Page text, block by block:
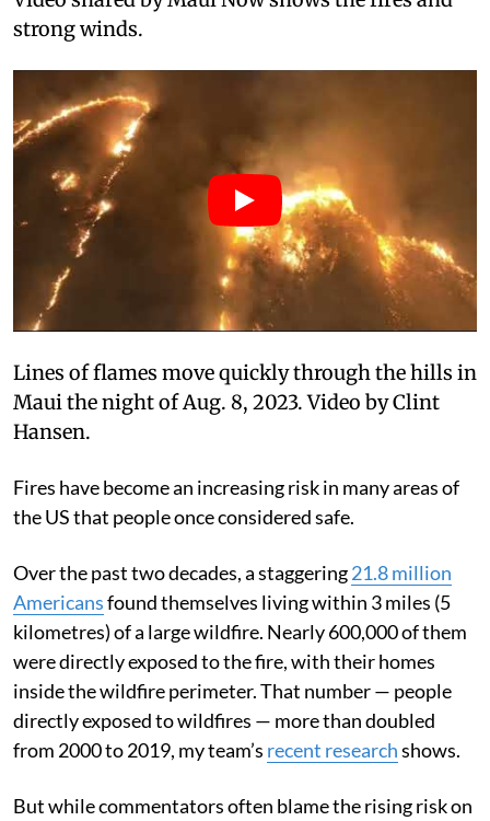
strong winds.
Lines of flames move quickly through the hills in
Maui the night of Aug. 8, 2023. Video by Clint
Hansen.
Fires have become an increasing risk in many areas of
the US that people once considered safe.
Over the past two decades, a staggering21.8 million
Americansfound themselves living within 3 miles (5
kilometres) of a large wildfire. Nearly 600,000 of them
were directly exposed to the fire, with their homes
inside the wildfire perimeter. That number — people
directly exposed to wildfires — more than doubled
from 2000 to 2019, my team’s recent researchshows.
But while commentators often blame the rising risk on